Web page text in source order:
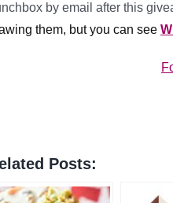
by email after this
them, but you can see
Posts: